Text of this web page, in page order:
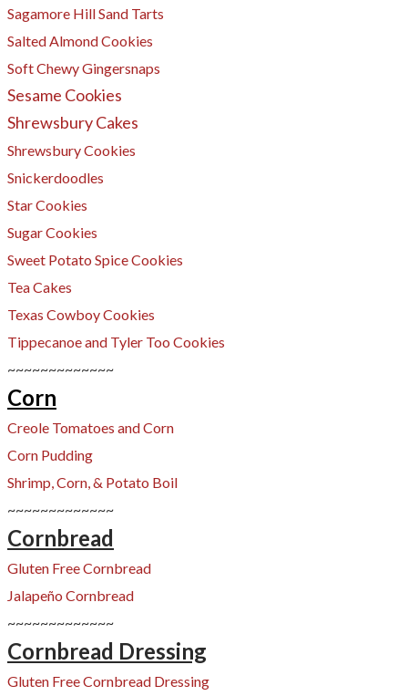
Sagamore Hill Sand Tarts
Salted Almond Cookies
Soft Chewy Gingersnaps
Sesame Cookies
Shrewsbury Cakes
Shrewsbury Cookies
​Snickerdoodles
Star Cookies
Sugar Cookies
Sweet Potato Spice Cookies
Tea Cakes
Texas Cowboy Cookies
Tippecanoe and Tyler Too Cookies
~~~~~~~~~~~~~
Corn
Creole Tomatoes and Corn
​Corn Pudding
Shrimp, Corn, & Potato Boil
~~~~~~~~~~~~~
Cornbread
Gluten Free Cornbread
Jalapeño Cornbread
~~~~~~~~~~~~~
Cornbread Dressing
Gluten Free Cornbread Dressing